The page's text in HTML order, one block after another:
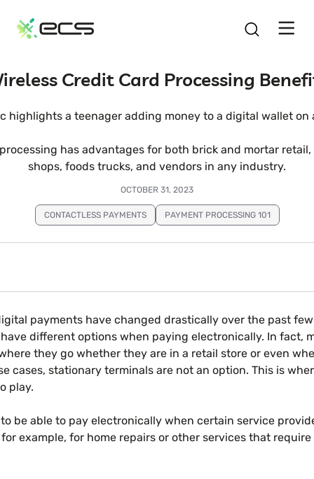
CONTENT
Credit Card Processing
has advantages for both brick and mortar
shops, foods trucks, and vendors in any industry.
OCTOBER 31, 2023
CONTACTLESS PAYMENTS PAYMENT PROCESSING 101
payments have changed drastically over the past
different options when paying electronically. In fact,
they go whether they are in a retail store or even
cases, stationary terminals are not an option. This is
play.
be able to pay electronically when certain service
for example, for home repairs or other services that